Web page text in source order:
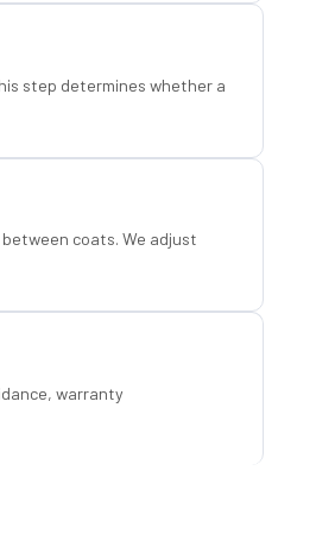
step determines whether a
coats. We adjust
warranty